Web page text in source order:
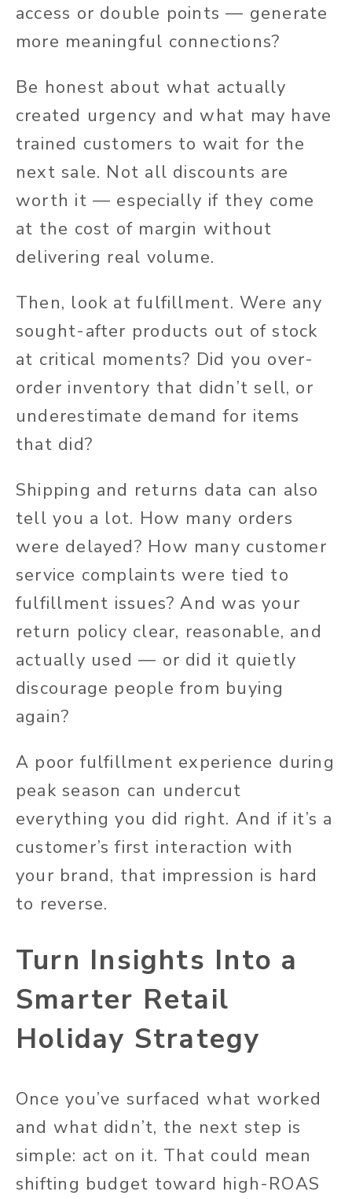
access or double points — generate
more meaningful connections?
Be honest about what actually
created urgency and what may have
trained customers to wait for the
next sale. Not all discounts are
worth it — especially if they come
at the cost of margin without
delivering real volume.
Then, look at fulfillment. Were any
sought-after products out of stock
at critical moments? Did you over-
order inventory that didn’t sell, or
underestimate demand for items
that did?
Shipping and returns data can also
tell you a lot. How many orders
were delayed? How many customer
service complaints were tied to
fulfillment issues? And was your
return policy clear, reasonable, and
actually used — or did it quietly
discourage people from buying
again?
A poor fulfillment experience during
peak season can undercut
everything you did right. And if it’s a
customer’s first interaction with
your brand, that impression is hard
to reverse.
Turn Insights Into a
Smarter Retail
Holiday Strategy
Once you’ve surfaced what worked
and what didn’t, the next step is
simple: act on it. That could mean
shifting budget toward high-ROAS